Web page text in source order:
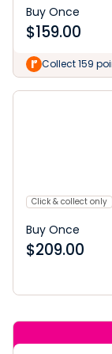
Buy Once
$159.00
Collect 159
Click & collect only
Buy Once
$209.00